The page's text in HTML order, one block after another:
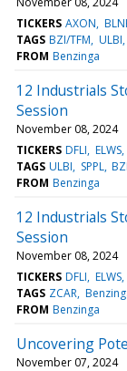
TICKERS AXON
TAGS BZI/TFM ULBI
FROM Benzinga
12 Industrials
Session
November 08, 2024
TICKERS DFLI ELWS
TAGS ULBI SPPL
FROM Benzinga
12 Industrials
Session
November 08, 2024
TICKERS DFLI ELWS
TAGS ZCAR
FROM Benzinga
Uncovering
November 07, 2024